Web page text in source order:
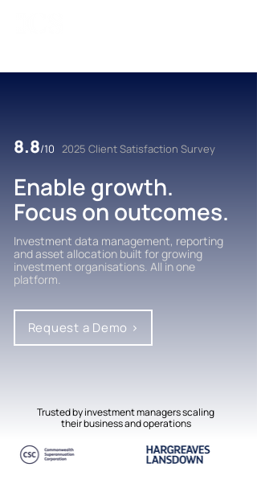
8.8/10 2025 Client Satisfaction Survey
Enable growth.
Focus on outcomes.
Investment data management, reporting
and asset allocation built for growing
investment organisations. All in one
platform.
Request a Demo >
Trusted by investment managers scaling
their business and operations